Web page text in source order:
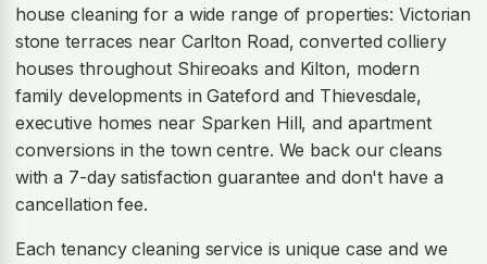
house cleaning for a wide range of properties: Victorian
stone terraces near Carlton Road, converted colliery
houses throughout Shireoaks and Kilton, modern
family developments in Gateford and Thievesdale,
executive homes near Sparken Hill, and apartment
conversions in the town centre. We back our cleans
with a 7-day satisfaction guarantee and don't have a
cancellation fee.
Each tenancy cleaning service is unique case and we